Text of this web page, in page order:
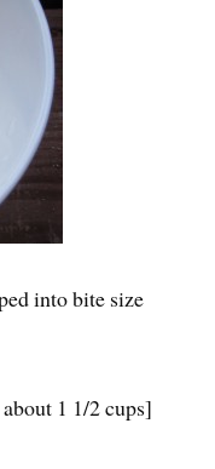
into bite size
1 1/2 cups]